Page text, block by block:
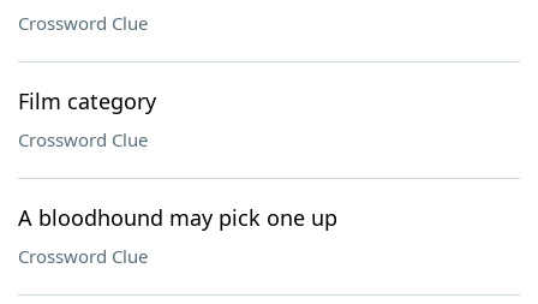
Crossword Clue
Film category
Crossword Clue
A bloodhound may pick one up
Crossword Clue